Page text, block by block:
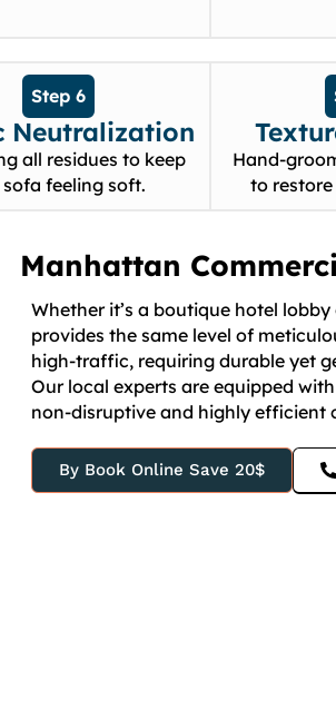
Step 6
Neutralization
all residues to keep
feeling soft.
Hand-
to
Manhattan
Whether it’s a boutique hotel
provides the same level of
high-traffic, requiring durable yet
Our local experts are equipped
non-disruptive and highly efficient
By Book Online Save 20$